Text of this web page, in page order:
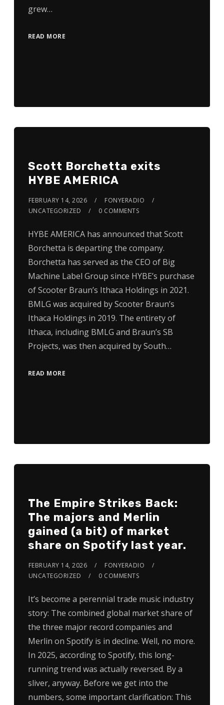
grew…
READ MORE
Scott Borchetta exits
HYBE AMERICA
FEBRUARY 14, 2026
FONYERADIO
UNCATEGORIZED
0 COMMENTS
HYBE AMERICA has announced that Scott
Borchetta is departing the company.
Borchetta has served as the CEO of Big
Machine Label Group since HYBE’s purchase
of Scooter Braun’s Ithaca Holdings in 2021.
BMLG was acquired by Scooter Braun’s
Ithaca Holdings in 2019. The entirety of
Ithaca, including BMLG and Braun’s SB
Projects, was then acquired by South…
READ MORE
The Empire Strikes Back:
The majors and Merlin
gained (a bit) of market
share on Spotify last year.
FEBRUARY 14, 2026
FONYERADIO
UNCATEGORIZED
0 COMMENTS
It’s become a perennial trade music industry
story: The combined global market share of
the three major record companies and
Merlin on Spotify is in decline. Well, no more.
In 2025, according to Spotify, this long-
running trend was actually reversed. By a
sliver, anyway. Before we get into the
numbers, some important clarification: This